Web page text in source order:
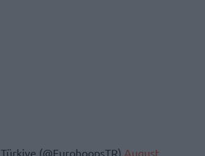
(@EurohoopsTR) August